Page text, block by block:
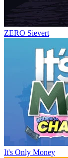
ZERO Sievert
It's Only Money